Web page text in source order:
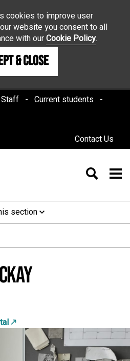
cookies to improve user
website you consent to all
with ourCookie Policy.
& Close
Staff
Current students
Contact Us
section